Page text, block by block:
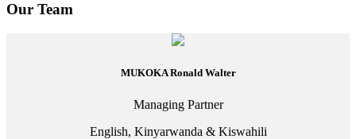
Our Team
MUKOKA Ronald Walter
Managing Partner
English, Kinyarwanda & Kiswahili